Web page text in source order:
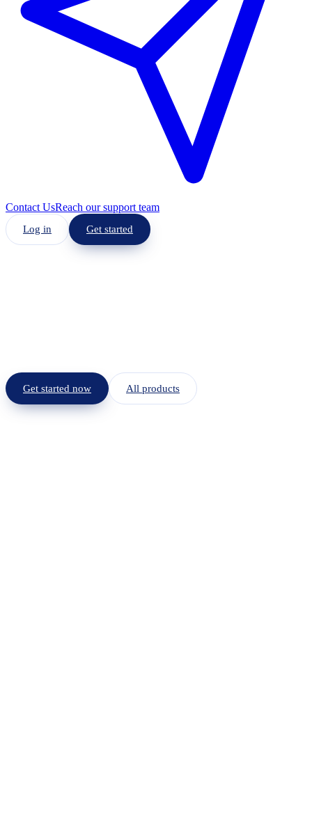
Contact UsReach our support team
Log in
Get started
Get started now All products